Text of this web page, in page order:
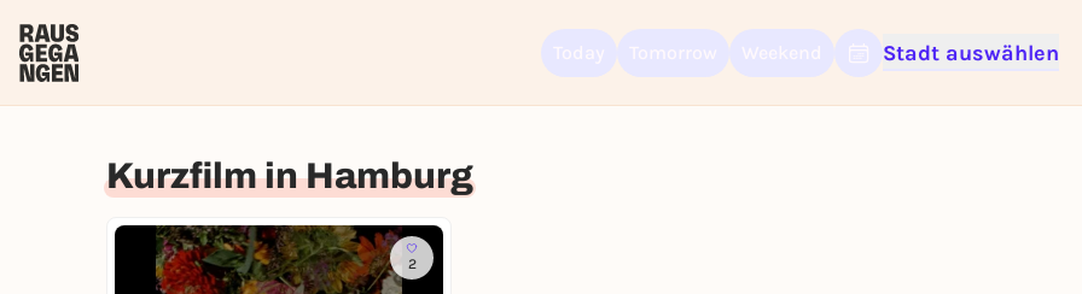
Stadt auswählen
Kurzfilm in Hamburg
2
Sign up for free and get started right away